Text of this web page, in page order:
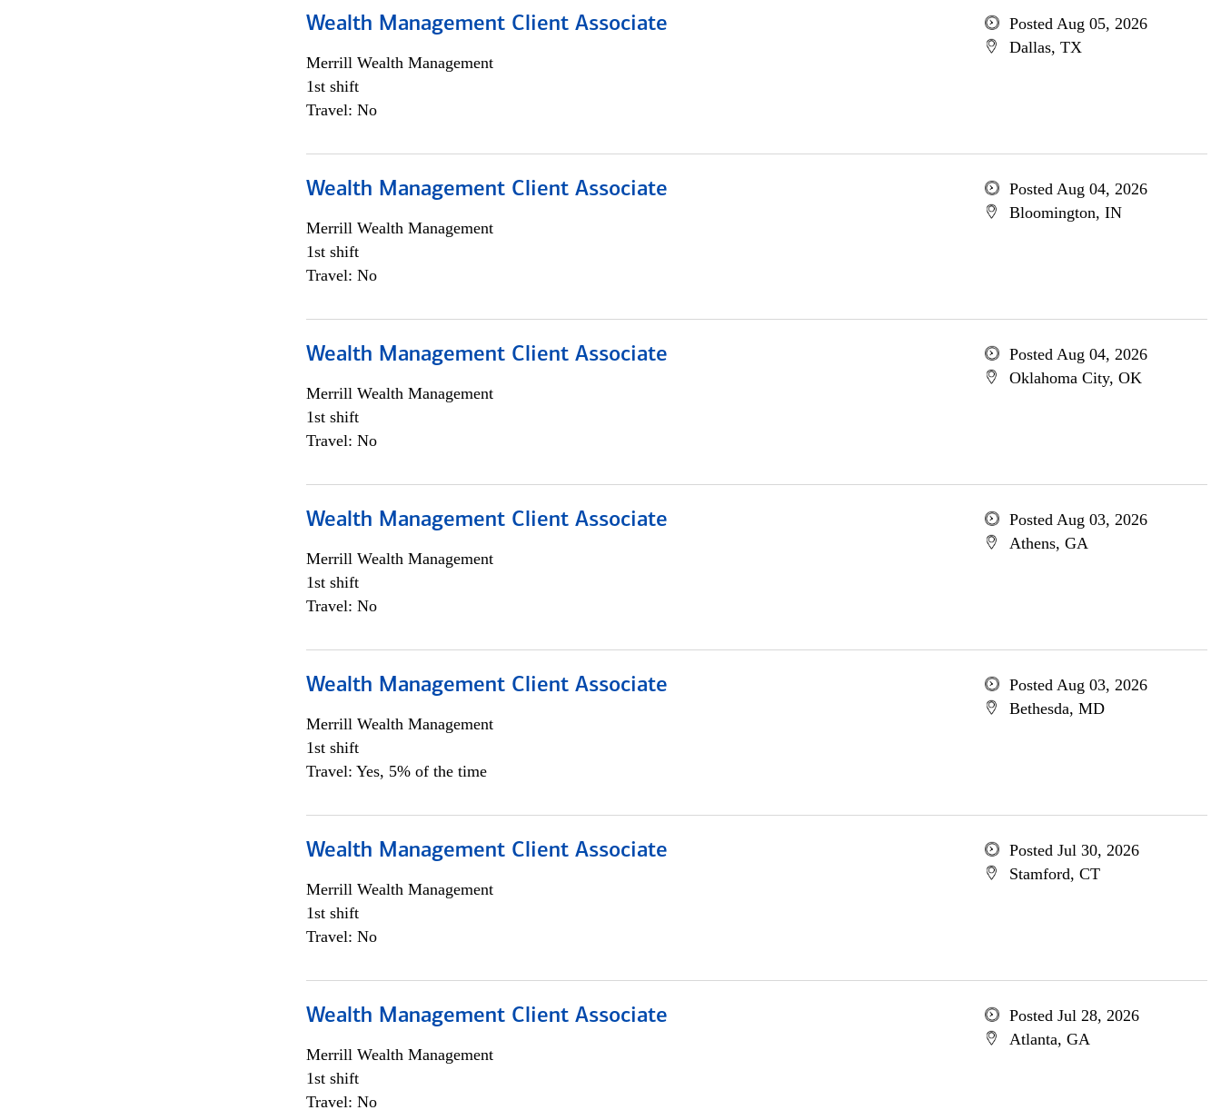
Wealth Management Client Associate
Merrill Wealth Management
1st shift
Travel: No
Posted Aug 05, 2026
Dallas, TX
Wealth Management Client Associate
Merrill Wealth Management
1st shift
Travel: No
Posted Aug 04, 2026
Bloomington, IN
Wealth Management Client Associate
Merrill Wealth Management
1st shift
Travel: No
Posted Aug 04, 2026
Oklahoma City, OK
Wealth Management Client Associate
Merrill Wealth Management
1st shift
Travel: No
Posted Aug 03, 2026
Athens, GA
Wealth Management Client Associate
Merrill Wealth Management
1st shift
Travel: Yes, 5% of the time
Posted Aug 03, 2026
Bethesda, MD
Wealth Management Client Associate
Merrill Wealth Management
1st shift
Travel: No
Posted Jul 30, 2026
Stamford, CT
Wealth Management Client Associate
Merrill Wealth Management
1st shift
Travel: No
Posted Jul 28, 2026
Atlanta, GA